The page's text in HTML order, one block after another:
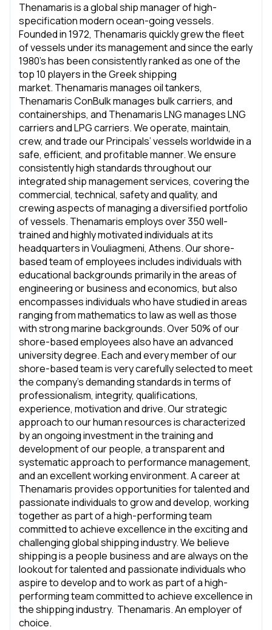
Thenamaris is a global ship manager of high-
specification modern ocean-going vessels.
Founded in 1972, Thenamaris quickly grew the fleet
of vessels under its management and since the early
1980’s has been consistently ranked as one of the
top 10 players in the Greek shipping
market. Thenamaris manages oil tankers,
Thenamaris ConBulk manages bulk carriers, and
containerships, and Thenamaris LNG manages LNG
carriers and LPG carriers. We operate, maintain,
crew, and trade our Principals’ vessels worldwide in a
safe, efficient, and profitable manner. We ensure
consistently high standards throughout our
integrated ship management services, covering the
commercial, technical, safety and quality, and
crewing aspects of managing a diversified portfolio
of vessels. Thenamaris employs over 350 well-
trained and highly motivated individuals at its
headquarters in Vouliagmeni, Athens. Our shore-
based team of employees includes individuals with
educational backgrounds primarily in the areas of
engineering or business and economics, but also
encompasses individuals who have studied in areas
ranging from mathematics to law as well as those
with strong marine backgrounds. Over 50% of our
shore-based employees also have an advanced
university degree. Each and every member of our
shore-based team is very carefully selected to meet
the company’s demanding standards in terms of
professionalism, integrity, qualifications,
experience, motivation and drive. Our strategic
approach to our human resources is characterized
by an ongoing investment in the training and
development of our people, a transparent and
systematic approach to performance management,
and an excellent working environment. A career at
Thenamaris provides opportunities for talented and
passionate individuals to grow and develop, working
together as part of a high-performing team
committed to achieve excellence in the exciting and
challenging global shipping industry. We believe
shipping is a people business and are always on the
lookout for talented and passionate individuals who
aspire to develop and to work as part of a high-
performing team committed to achieve excellence in
the shipping industry. Thenamaris. An employer of
choice.